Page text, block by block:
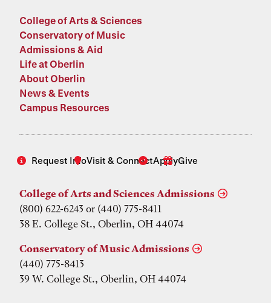
College of Arts & Sciences
Conservatory of Music
Admissions & Aid
Life at Oberlin
About Oberlin
News & Events
Campus Resources
Request InfoVisit & ConnectApplyGive
College of Arts and Sciences Admissions
(800) 622-6243 or (440) 775-8411
38 E. College St., Oberlin, OH 44074
Conservatory of Music Admissions
(440) 775-8413
39 W. College St., Oberlin, OH 44074